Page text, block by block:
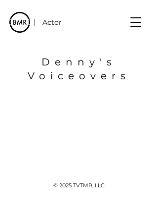
Actor
Denny's
Voiceovers
© 2025 TVTMR, LLC